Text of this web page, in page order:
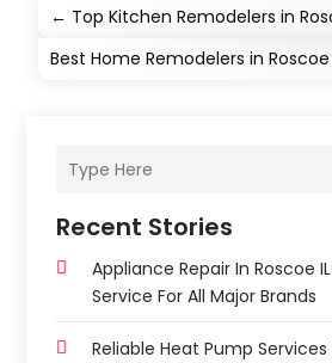
← Top Kitchen Remodelers in
Best Home Remodelers in
Recent Stories
Appliance Repair In Roscoe
Service For All Major Brands
Reliable Heat Pump